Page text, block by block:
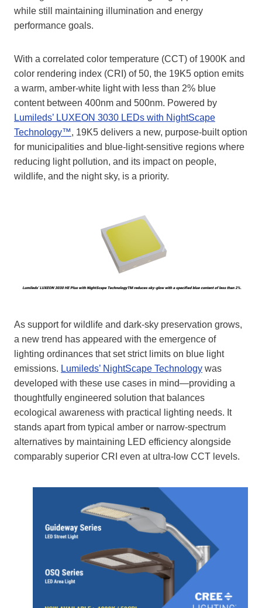
while still maintaining illumination and energy
performance goals.
With a correlated color temperature (CCT) of 1900K and
color rendering index (CRI) of 50, the 19K5 option emits
a warm, amber-white light with less than 2% blue
content between 400nm and 500nm. Powered by
Lumileds’ LUXEON 3030 LEDs with NightScape
Technology™, 19K5 delivers a new, purpose-built option
for municipalities and blue-light-sensitive regions where
reducing light pollution, and its impact on people,
wildlife, and the night sky, is a priority.
As support for wildlife and dark-sky preservation grows,
a new trend has appeared with the emergence of
lighting ordinances that set strict limits on blue light
emissions. Lumileds’ NightScape Technology was
developed with these use cases in mind—providing a
thoughtfully engineered solution that balances
ecological awareness with practical lighting needs. It
stands apart from typical amber or narrow-spectrum
alternatives by maintaining LED efficiency alongside
comparably superior CRI even at ultra-low CCT levels.